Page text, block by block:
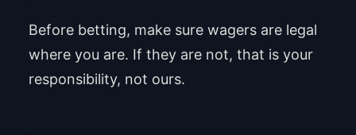
Before betting, make sure wagers are legal
where you are. If they are not, that is your
responsibility, not ours.